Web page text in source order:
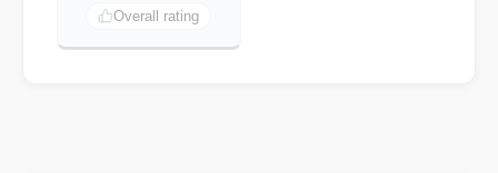
Overall rating